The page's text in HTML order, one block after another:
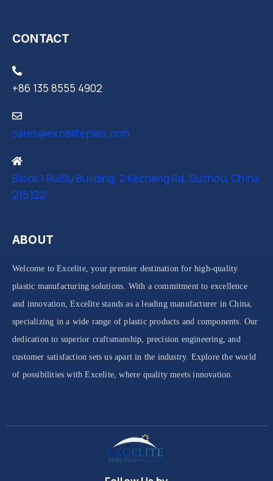
CONTACT
+86 135 8555 4902
sales@exceliteplas.com
Block 1 RuiSu Building, 2 Kecheng Rd, Suzhou, China
215122
ABOUT
Welcome to Excelite, your premier destination for high-quality
plastic manufacturing solutions. With a commitment to excellence
and innovation, Excelite stands as a leading manufacturer in China,
specializing in a wide range of plastic products and components. Our
dedication to superior craftsmanship, precision engineering, and
customer satisfaction sets us apart in the industry. Explore the world
of possibilities with Excelite, where quality meets innovation.